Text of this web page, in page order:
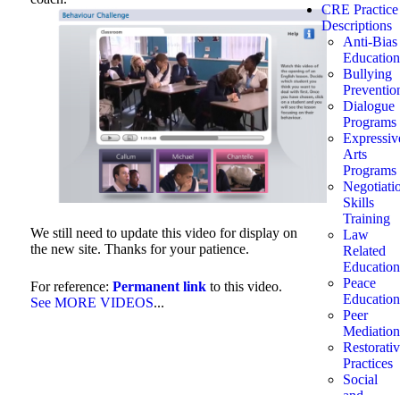
We still need to update this video for display on
the new site. Thanks for your patience.
For reference: Permanent linkto this video.
See MORE VIDEOS...
CRE Practice
Descriptions
Anti-Bias
Education
Bullying
Dialogue
Programs
Arts
Programs
Skills
Training
Law
Related
Education
Peace
Education
Peer
Mediation
Practices
Social